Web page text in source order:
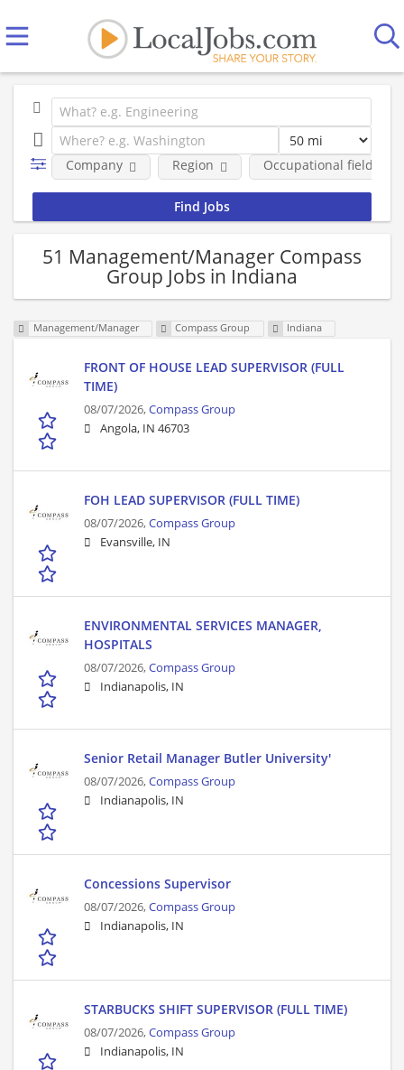
Company Region Occupational fields
51 Management/Manager Compass
Group Jobs in Indiana
Management/Manager Compass Group Indiana
FRONT OF HOUSE LEAD SUPERVISOR (FULL
TIME)
08/07/2026,Compass Group
Angola, IN 46703
FOH LEAD SUPERVISOR (FULL TIME)
08/07/2026,Compass Group
Evansville, IN
ENVIRONMENTAL SERVICES MANAGER,
HOSPITALS
08/07/2026,Compass Group
Indianapolis, IN
Senior Retail Manager Butler University'
08/07/2026,Compass Group
Indianapolis, IN
Concessions Supervisor
08/07/2026,Compass Group
Indianapolis, IN
STARBUCKS SHIFT SUPERVISOR (FULL TIME)
08/07/2026,Compass Group
Indianapolis, IN